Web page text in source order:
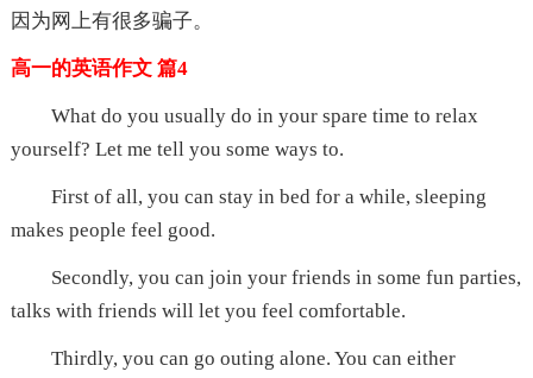
因为网上有很多骗子。
高一的英语作文 篇4
What do you usually do in your spare time to relax
yourself? Let me tell you some ways to.
First of all, you can stay in bed for a while, sleeping
makes people feel good.
Secondly, you can join your friends in some fun parties,
talks with friends will let you feel comfortable.
Thirdly, you can go outing alone. You can either